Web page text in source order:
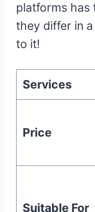
platforms has
they differ in
to it!
Services
Price
Suitable For